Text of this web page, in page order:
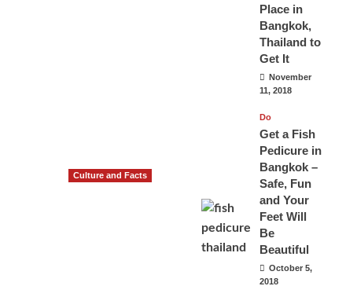
Place in
Bangkok,
Thailand to
Get It
November
11, 2018
Do
Get a Fish
Pedicure in
Bangkok –
Safe, Fun
and Your
Feet Will
Be
Beautiful
October 5,
2018
Culture and Facts